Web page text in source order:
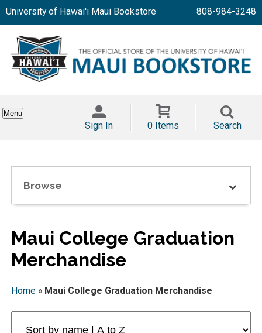
University of Hawai'i Maui Bookstore 808-984-3248
Menu
Sign In 0 Items Search
Browse
Maui College Graduation
Merchandise
Home» Maui College Graduation Merchandise